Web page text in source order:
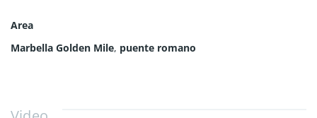
Area
Marbella Golden Mile, puente romano